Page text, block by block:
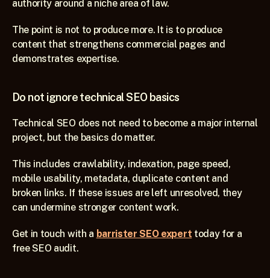
authority around a niche area of law.
The point is not to produce more. It is to produce
content that strengthens commercial pages and
demonstrates expertise.
Do not ignore technical SEO basics
Technical SEO does not need to become a major internal
project, but the basics do matter.
This includes crawlability, indexation, page speed,
mobile usability, metadata, duplicate content and
broken links. If these issues are left unresolved, they
can undermine stronger content work.
Get in touch with a barrister SEO expert today for a
free SEO audit.